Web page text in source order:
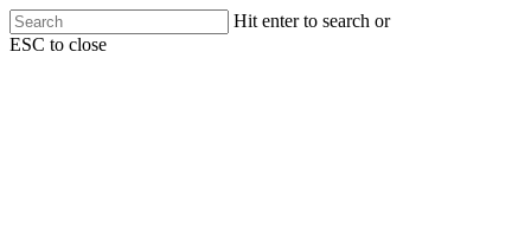
Skip
to
Hit enter to search or
ESC to close